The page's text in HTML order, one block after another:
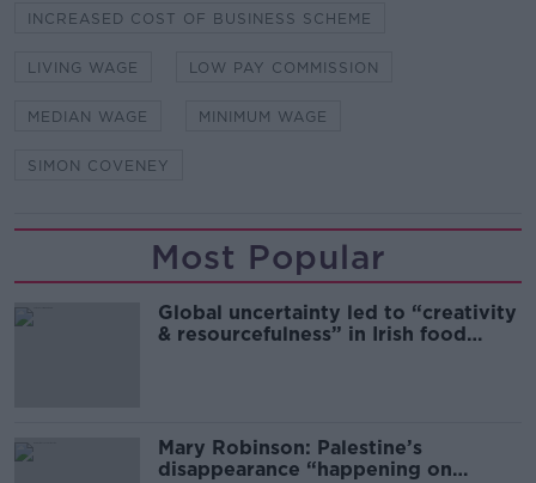
INCREASED COST OF BUSINESS SCHEME
LIVING WAGE LOW PAY COMMISSION
MEDIAN WAGE MINIMUM WAGE
SIMON COVENEY
Most Popular
Global uncertainty led to “creativity
& resourcefulness” in Irish food
Mary Robinson: Palestine’s
disappearance “happening on